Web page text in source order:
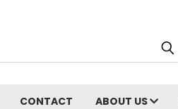
CONTACT ABOUT US